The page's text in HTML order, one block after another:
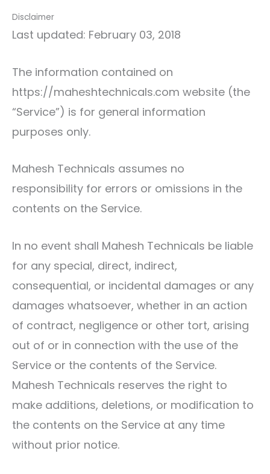
Disclaimer
Last updated: February 03, 2018
The information contained on
https://maheshtechnicals.com website (the
“Service”) is for general information
purposes only.
Mahesh Technicals assumes no
responsibility for errors or omissions in the
contents on the Service.
In no event shall Mahesh Technicals be liable
for any special, direct, indirect,
consequential, or incidental damages or any
damages whatsoever, whether in an action
of contract, negligence or other tort, arising
out of or in connection with the use of the
Service or the contents of the Service.
Mahesh Technicals reserves the right to
make additions, deletions, or modification to
the contents on the Service at any time
without prior notice.